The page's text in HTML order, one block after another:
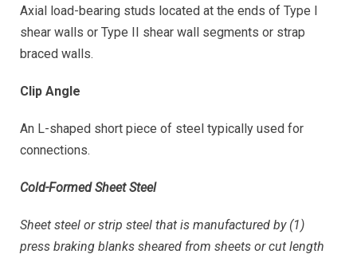
Axial load-bearing studs located at the ends of Type I
shear walls or Type II shear wall segments or strap
braced walls.
Clip Angle
An L-shaped short piece of steel typically used for
connections.
Cold-Formed Sheet Steel
Sheet steel or strip steel that is manufactured by (1)
press braking blanks sheared from sheets or cut length